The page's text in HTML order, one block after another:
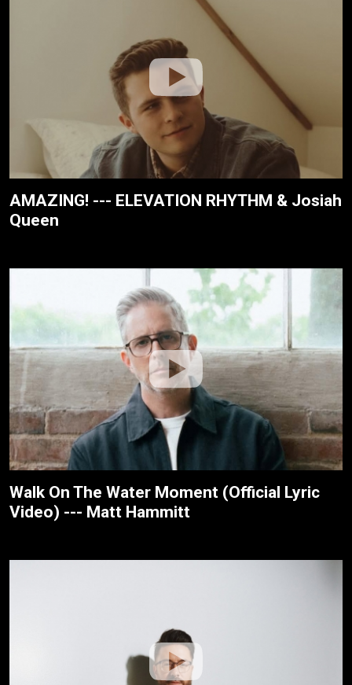
AMAZING! --- ELEVATION RHYTHM & Josiah
Queen
Walk On The Water Moment (Official Lyric
Video) --- Matt Hammitt